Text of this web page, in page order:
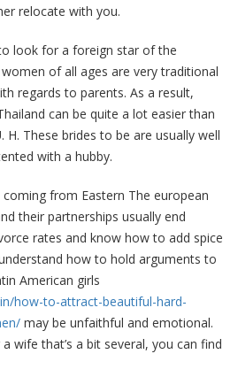
relocate with you.
look for a foreign star of the
of all ages are very traditional
regards to parents. As a result,
can be quite a lot easier than
These brides to be are usually well
with a hubby.
from Eastern The european
their partnerships usually end
rates and know how to add spice
how to hold arguments to
American girls
how-to-attract-beautiful-hard-
may be unfaithful and emotional.
wife that’s a bit several, you can find